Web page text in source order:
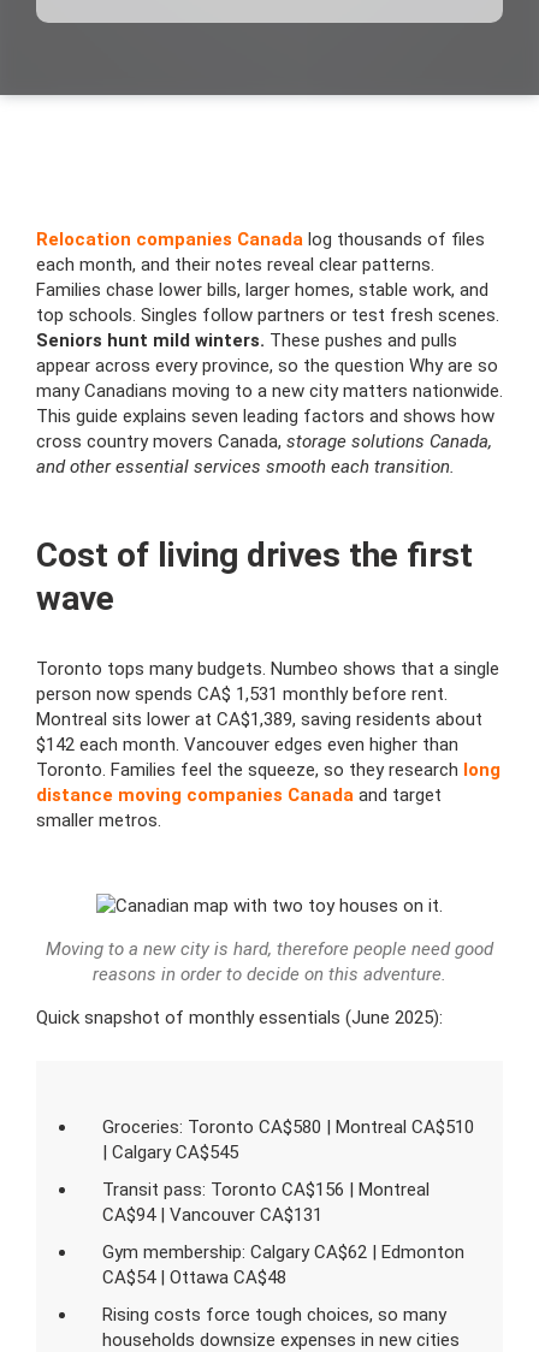
Relocation companies Canada log thousands of files
each month, and their notes reveal clear patterns.
Families chase lower bills, larger homes, stable work, and
top schools. Singles follow partners or test fresh scenes.
Seniors hunt mild winters. These pushes and pulls
appear across every province, so the question Why are so
many Canadians moving to a new city matters nationwide.
This guide explains seven leading factors and shows how
cross country movers Canada, storage solutions Canada,
and other essential services smooth each transition.
Cost of living drives the first
wave
Toronto tops many budgets. Numbeo shows that a single
person now spends CA$ 1,531 monthly before rent.
Montreal sits lower at CA$1,389, saving residents about
$142 each month. Vancouver edges even higher than
Toronto. Families feel the squeeze, so they research long
distance moving companies Canada and target
smaller metros.
Moving to a new city is hard, therefore people need good
reasons in order to decide on this adventure.
Quick snapshot of monthly essentials (June 2025):
Groceries: Toronto CA$580 | Montreal CA$510
| Calgary CA$545
Transit pass: Toronto CA$156 | Montreal
CA$94 | Vancouver CA$131
Gym membership: Calgary CA$62 | Edmonton
CA$54 | Ottawa CA$48
Rising costs force tough choices, so many
households downsize expenses in new cities